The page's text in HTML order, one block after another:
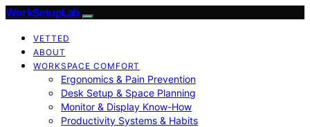
WorkSetupLab
VETTED
ABOUT
WORKSPACE COMFORT
Ergonomics & Pain Prevention
Desk Setup & Space Planning
Monitor & Display Know-How
Productivity Systems & Habits